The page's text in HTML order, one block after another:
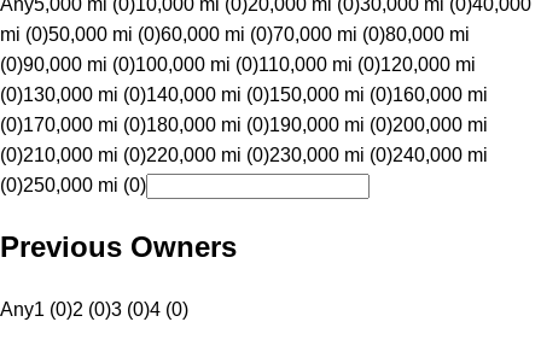
Any5,000 mi (0)10,000 mi (0)20,000 mi (0)30,000 mi (0)40,000
mi (0)50,000 mi (0)60,000 mi (0)70,000 mi (0)80,000 mi
(0)90,000 mi (0)100,000 mi (0)110,000 mi (0)120,000 mi
(0)130,000 mi (0)140,000 mi (0)150,000 mi (0)160,000 mi
(0)170,000 mi (0)180,000 mi (0)190,000 mi (0)200,000 mi
(0)210,000 mi (0)220,000 mi (0)230,000 mi (0)240,000 mi
(0)250,000 mi (0)
Previous Owners
Any1 (0)2 (0)3 (0)4 (0)